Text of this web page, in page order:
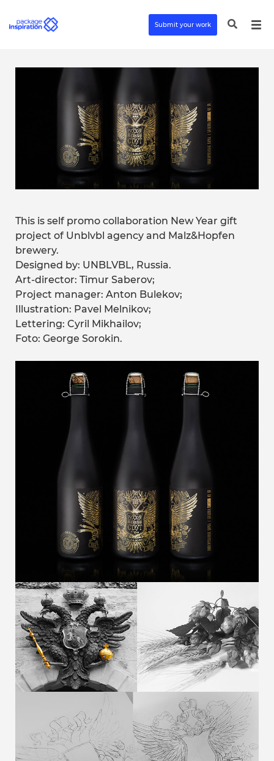
Submit your work
This is self promo collaboration New Year gift
project of Unblvbl agency and Malz&Hopfen
brewery.
Designed by: UNBLVBL, Russia.
Art-director: Timur Saberov;
Project manager: Anton Bulekov;
Illustration: Pavel Melnikov;
Lettering: Cyril Mikhailov;
Foto: George Sorokin.